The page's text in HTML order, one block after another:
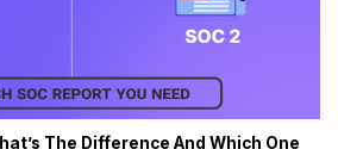
The Difference And Which One